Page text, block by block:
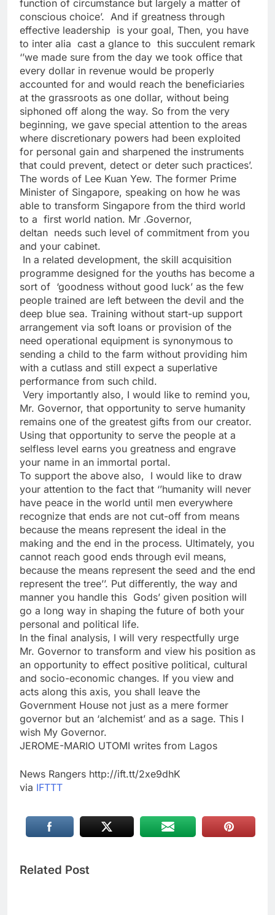
function of circumstance but largely a matter of
conscious choice’. And if greatness through
effective leadership is your goal, Then, you have
to inter alia cast a glance to this succulent remark
‘’we made sure from the day we took office that
every dollar in revenue would be properly
accounted for and would reach the beneficiaries
at the grassroots as one dollar, without being
siphoned off along the way. So from the very
beginning, we gave special attention to the areas
where discretionary powers had been exploited
for personal gain and sharpened the instruments
that could prevent, detect or deter such practices’.
The words of Lee Kuan Yew. The former Prime
Minister of Singapore, speaking on how he was
able to transform Singapore from the third world
to a first world nation. Mr .Governor,
deltan needs such level of commitment from you
and your cabinet.
In a related development, the skill acquisition
programme designed for the youths has become a
sort of ‘goodness without good luck’ as the few
people trained are left between the devil and the
deep blue sea. Training without start-up support
arrangement via soft loans or provision of the
need operational equipment is synonymous to
sending a child to the farm without providing him
with a cutlass and still expect a superlative
performance from such child.
Very importantly also, I would like to remind you,
Mr. Governor, that opportunity to serve humanity
remains one of the greatest gifts from our creator.
Using that opportunity to serve the people at a
selfless level earns you greatness and engrave
your name in an immortal portal.
To support the above also, I would like to draw
your attention to the fact that ‘’humanity will never
have peace in the world until men everywhere
recognize that ends are not cut-off from means
because the means represent the ideal in the
making and the end in the process. Ultimately, you
cannot reach good ends through evil means,
because the means represent the seed and the end
represent the tree’’. Put differently, the way and
manner you handle this Gods’ given position will
go a long way in shaping the future of both your
personal and political life.
In the final analysis, I will very respectfully urge
Mr. Governor to transform and view his position as
an opportunity to effect positive political, cultural
and socio-economic changes. If you view and
acts along this axis, you shall leave the
Government House not just as a mere former
governor but an ‘alchemist’ and as a sage. This I
wish My Governor.
JEROME-MARIO UTOMI writes from Lagos
News Rangers http://ift.tt/2xe9dhK
via IFTTT
Related Post